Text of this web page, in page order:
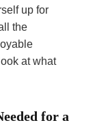
up for
the
at what
for a